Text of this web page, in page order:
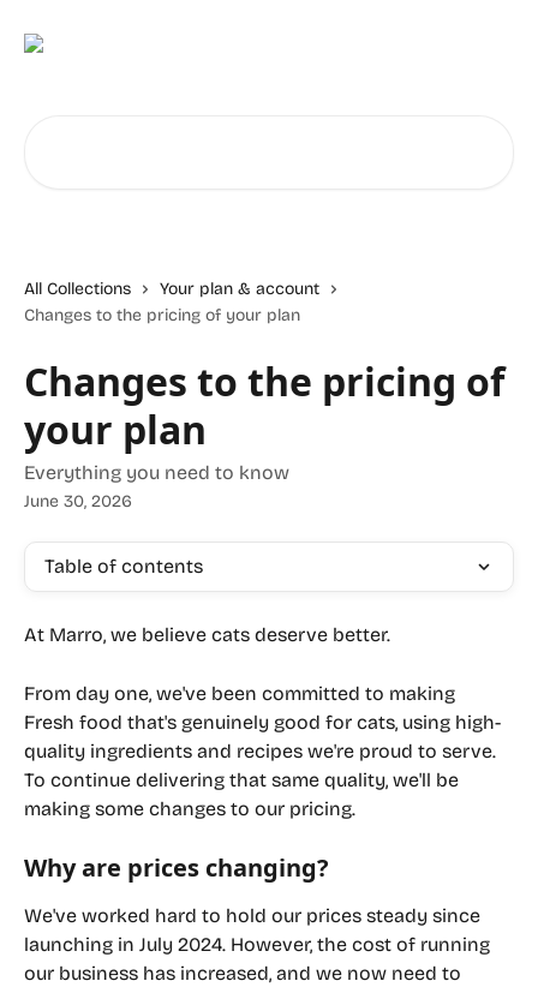
All Collections
Your plan & account
Changes to the pricing of your plan
Changes to the pricing of
your plan
Everything you need to know
June 30, 2026
Table of contents
At Marro, we believe cats deserve better.
From day one, we've been committed to making
Fresh food that's genuinely good for cats, using high-
quality ingredients and recipes we're proud to serve.
To continue delivering that same quality, we'll be
making some changes to our pricing.
Why are prices changing?
We've worked hard to hold our prices steady since
launching in July 2024. However, the cost of running
our business has increased, and we now need to